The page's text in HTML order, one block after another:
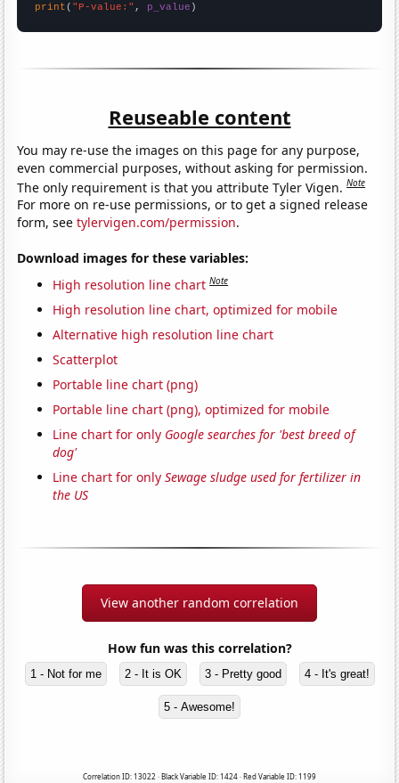
print ( "P-value:" , p_value )
Reuseable content
You may re-use the images on this page for any purpose,
even commercial purposes, without asking for permission.
The only requirement is that you attribute Tyler Vigen.Note
For more on re-use permissions, or to get a signed release
form, seetylervigen.com/permission.
Download images for these variables:
High resolution line chart Note
High resolution line chart, optimized for mobile
Alternative high resolution line chart
Scatterplot
Portable line chart (png)
Portable line chart (png), optimized for mobile
Line chart for only Google searches for 'best breed of
dog'
Line chart for onlySewage sludge used for fertilizer in
the US
View another random correlation
How fun was this correlation?
1 - Not for me 2 - It is OK 3 - Pretty good 4 - It's great!
5 - Awesome!
Correlation ID: 13022 · Black Variable ID: 1424 · Red Variable ID: 1199